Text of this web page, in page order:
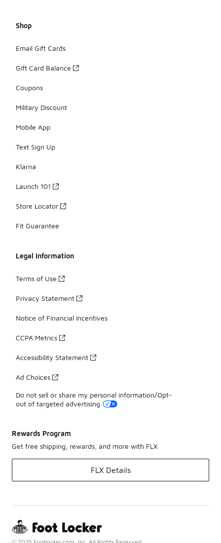
Shop
Email Gift Cards
Gift Card Balance
Coupons
Military Discount
Mobile App
Text Sign Up
Klarna
Launch 101
Store Locator
Fit Guarantee
Legal Information
Terms of Use
Privacy Statement
Notice of Financial Incentives
CCPA Metrics
Accessibility Statement
Ad Choices
Do not sell or share my personal information/Opt-
out of targeted advertising
Rewards Program
Get free shipping, rewards, and more with FLX
FLX Details